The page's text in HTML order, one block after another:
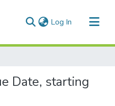
Log In (current)
Date, starting